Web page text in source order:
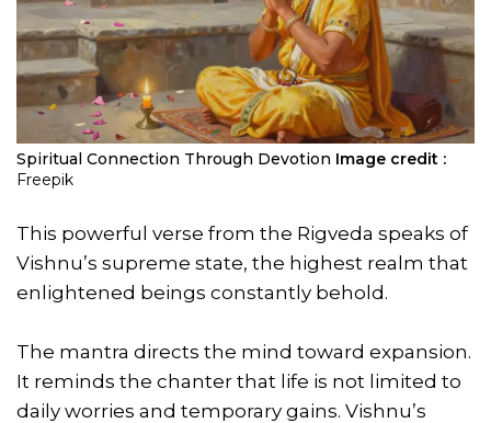
Spiritual Connection Through Devotion Image credit :
Freepik
This powerful verse from the Rigveda speaks of
Vishnu’s supreme state, the highest realm that
enlightened beings constantly behold.
The mantra directs the mind toward expansion.
It reminds the chanter that life is not limited to
daily worries and temporary gains. Vishnu’s